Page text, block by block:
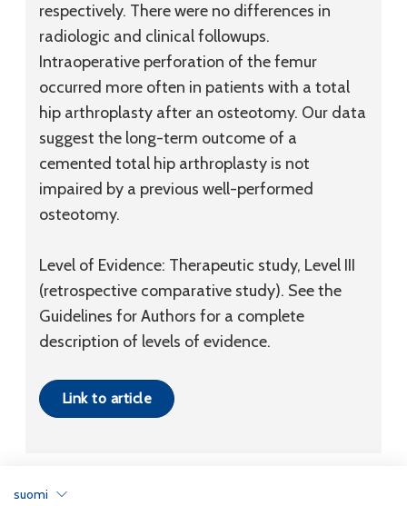
respectively. There were no differences in
radiologic and clinical followups.
Intraoperative perforation of the femur
occurred more often in patients with a total
hip arthroplasty after an osteotomy. Our data
suggest the long-term outcome of a
cemented total hip arthroplasty is not
impaired by a previous well-performed
osteotomy.
Level of Evidence: Therapeutic study, Level III
(retrospective comparative study). See the
Guidelines for Authors for a complete
description of levels of evidence.
Link to article
suomi